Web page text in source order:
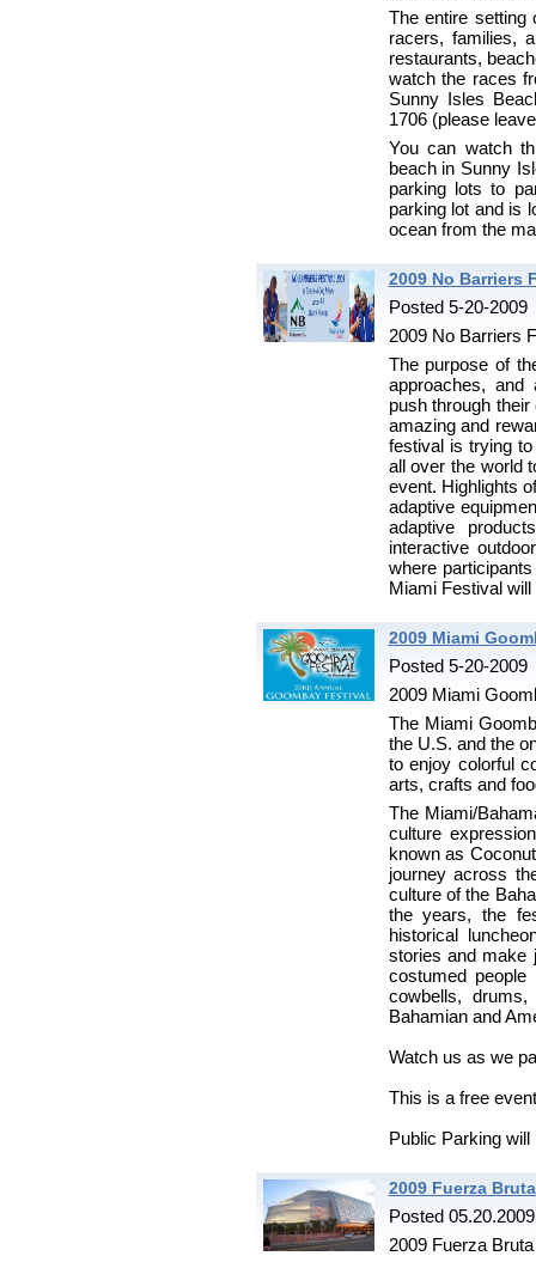
The entire
racers, families,
restaurants,
watch the races
Sunny Isles
1706 (please
You can watch
beach in Sunny
parking lots to
parking lot and is
ocean from the
2009 No Barriers
Posted 5-20-2009
2009 No Barriers
The purpose of
approaches, and
push through
amazing and
festival is trying
all over the world
event. Highlights
adaptive
adaptive
interactive
where
Miami Festival
2009 Miami
Posted 5-20-2009
2009 Miami
The Miami
the U.S. and the
to enjoy colorful
arts, crafts and
The Miami/
culture
known as
journey across
culture of the
the years, the
historical
stories and make
costumed
cowbells,
Bahamian and
Watch us as we
This is a free
Public Parking
2009 Fuerza
Posted 05.20.2009
2009 Fuerza